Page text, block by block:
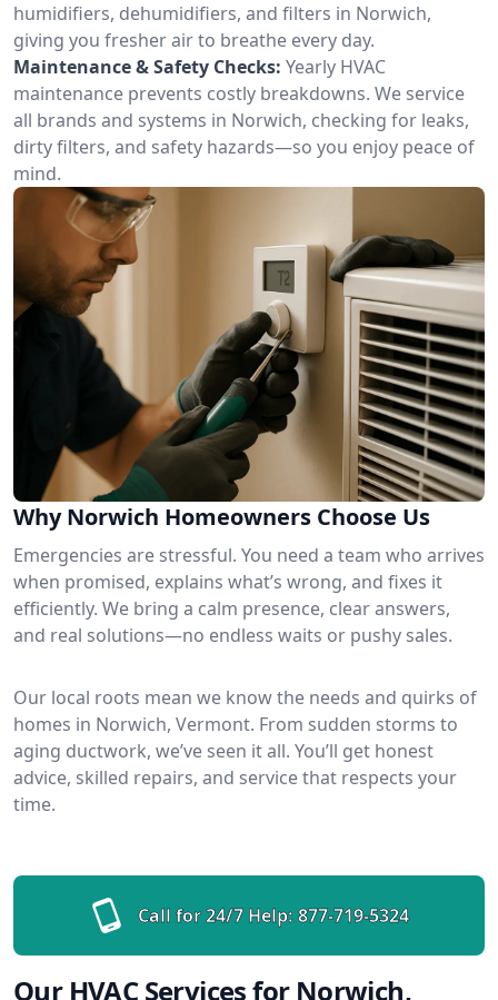
humidifiers, dehumidifiers, and filters in Norwich,
giving you fresher air to breathe every day.
Maintenance & Safety Checks: Yearly HVAC
maintenance prevents costly breakdowns. We service
all brands and systems in Norwich, checking for leaks,
dirty filters, and safety hazards—so you enjoy peace of
mind.
Why Norwich Homeowners Choose Us
Emergencies are stressful. You need a team who arrives
when promised, explains what’s wrong, and fixes it
efficiently. We bring a calm presence, clear answers,
and real solutions—no endless waits or pushy sales.
Our local roots mean we know the needs and quirks of
homes in Norwich, Vermont. From sudden storms to
aging ductwork, we’ve seen it all. You’ll get honest
advice, skilled repairs, and service that respects your
time.
Call for 24/7 Help: 877-719-5324
Our HVAC Services for Norwich,